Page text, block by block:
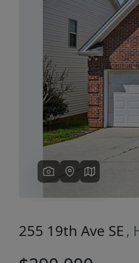
Previous
255 19th Ave SE ,